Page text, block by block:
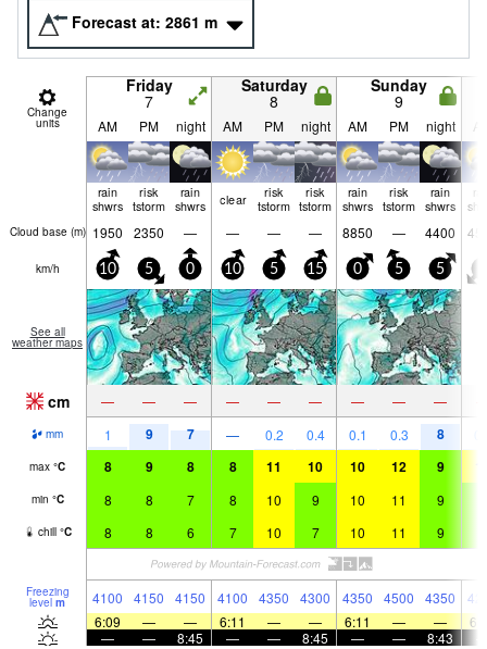
Forecast at: 2861 m
Change
units
Friday
7
Saturday
8
Sunday
9
AM PM night AM PM night AM PM night
rain
shwrs
risk
tstorm
rain
shwrs
clear
risk
tstorm
risk
tstorm
rain
shwrs
risk
tstorm
rain
shwrs
Cloud base (m) 1950 2350 — — — — 8850 — 4400
km/h 10 5 0 10 5 15 0 5 5
See all
weather maps
cm — — — — — — — — —
mm 1 9 7 — 0.2 0.4 0.1 0.3 8
max °C 8 9 8 8 11 10 10 12 9
min °C 8 8 7 8 10 9 10 11 9
chill °C 8 8 6 7 10 7 10 11 9
Freezing
level m 4100 4150 4150 4100 4350 4300 4350 4500 4350
6:09
— — 6:11 — — 6:11 — —
—
— 8:45 — — 8:45 — — 8:43